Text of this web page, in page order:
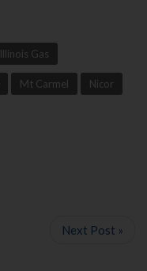
Illinois Gas
Mt Carmel Nicor
Next Post »